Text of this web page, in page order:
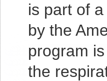
is part of
by the
program
the